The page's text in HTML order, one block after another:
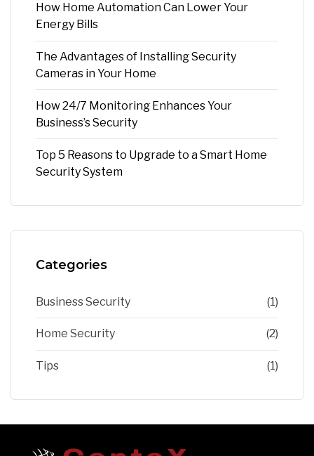
How Home Automation Can Lower Your
Energy Bills
The Advantages of Installing Security
Cameras in Your Home
How 24/7 Monitoring Enhances Your
Business’s Security
Top 5 Reasons to Upgrade to a Smart Home
Security System
Categories
Business Security (1)
Home Security (2)
Tips (1)